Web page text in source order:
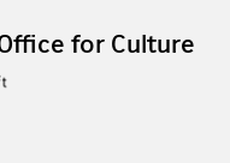
for Culture